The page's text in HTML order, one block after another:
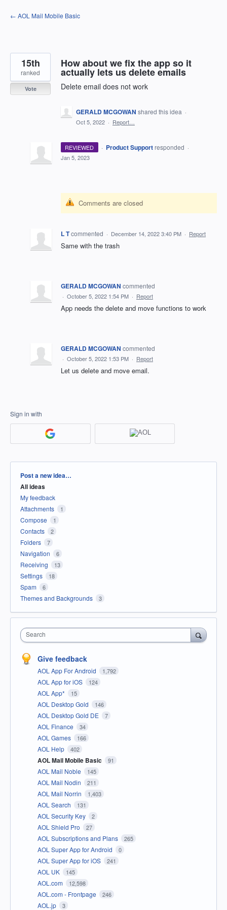
Skip
to
← AOL Mail Mobile Basic
How about we fix the app so it
actually lets us delete emails
Delete email does not work
15th
ranked
Vote
GERALD MCGOWAN shared this idea ·
Oct 5, 2022 · Report…
REVIEWED · Product Support responded ·
Jan 5, 2023
Comments are closed
L Tcommented · December 14, 2022 3:40 PM · Report
Same with the trash
GERALD MCGOWAN commented
· October 5, 2022 1:54 PM · Report
App needs the delete and move functions to work
GERALD MCGOWAN commented
· October 5, 2022 1:53 PM · Report
Let us delete and move email.
Sign in with
Categories
Post a new idea…
All ideas
My feedback
Attachments
1
Compose 1
Contacts 2
Folders 7
Navigation 6
Receiving 13
Settings 18
Spam 6
Themes and Backgrounds 3
Search
Give feedback
AOL App For Android 1,792
AOL App for iOS 124
AOL App* 15
AOL Desktop Gold 146
AOL Desktop Gold DE 7
AOL Finance 34
AOL Games 166
AOL Help 402
AOL Mail Mobile Basic 91
AOL Mail Noble 145
AOL Mail Nodin 211
AOL Mail Norrin 1,403
AOL Search 131
AOL Security Key 2
AOL Shield Pro 27
AOL Subscriptions and Plans 265
AOL Super App for Android 0
AOL Super App for iOS 241
AOL UK 145
AOL.com 12,598
AOL.com - Frontpage 246
AOL.jp 3